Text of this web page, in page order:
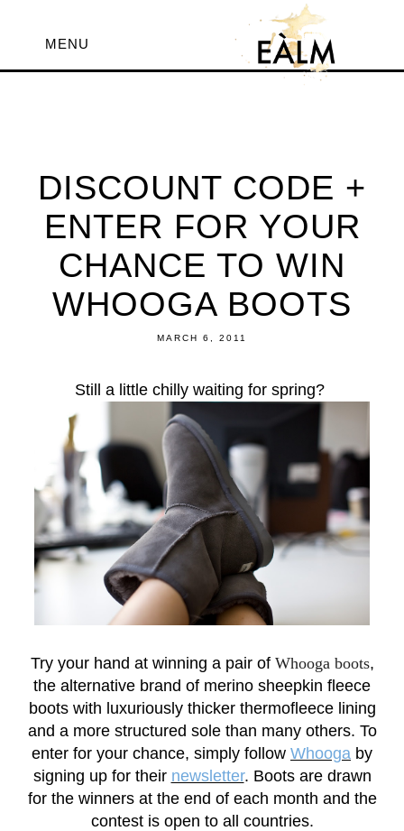
MENU
DISCOUNT CODE +
ENTER FOR YOUR
CHANCE TO WIN
WHOOGA BOOTS
MARCH 6, 2011
Still a little chilly waiting for spring?
Try your hand at winning a pair of Whooga boots,
the alternative brand of merino sheepkin fleece
boots with luxuriously thicker thermofleece lining
and a more structured sole than many others. To
enter for your chance, simply follow Whooga by
signing up for their newsletter. Boots are drawn
for the winners at the end of each month and the
contest is open to all countries.